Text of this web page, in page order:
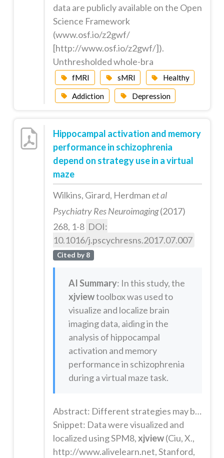
data are publicly available on the Open
Science Framework
(www.osf.io/z2gwf/
[http://www.osf.io/z2gwf/]).
Unthresholded whole-bra
fMRI sMRI Healthy
Addiction Depression
Hippocampal activation and memory
performance in schizophrenia
depend on strategy use in a virtual
maze
Wilkins, Girard, Herdmanet al
Psychiatry Res Neuroimaging(2017)
268, 1-8 DOI:
10.1016/j.pscychresns.2017.07.007
Cited by 8
AI Summary: In this study, the
xjviewtoolbox was used to
visualize and localize brain
imaging data, aiding in the
analysis of hippocampal
activation and memory
performance in schizophrenia
during a virtual maze task.
Abstract: Different strategies may be spontaneously adopted to solve most navigation tasks. These strategies are associated with dissociable brain systems. Here, we use brain-imaging and cognitive tasks to test the hypothesis that individuals living with Schizophrenia Spectrum Disorders (SSD) have selective impairment using a hippocampal-dependent spatial navigation strategy. Brain activation and memory per...
Snippet: Data were visualized and
localized using SPM8,xjview(Ciu, X.,
http://www.alivelearn.net, Stanford,